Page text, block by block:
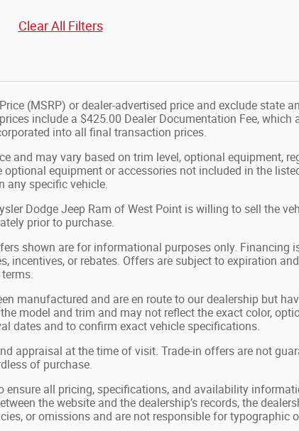
Clear All Filters
(MSRP) or dealer-advertised price and exclude state
include a $425.00 Dealer Documentation Fee, which
into all final transaction prices.
and may vary based on trim level, optional equipment,
equipment or accessories not included in the
any specific vehicle.
Dodge Jeep Ram of West Point is willing to sell the
prior to purchase.
shown are for informational purposes only. Financing
incentives, or rebates. Offers are subject to expiration
manufactured and are en route to our dealership but
model and trim and may not reflect the exact color,
dates and to confirm exact vehicle specifications.
appraisal at the time of visit. Trade-in offers are not
of purchase.
ensure all pricing, specifications, and availability
the website and the dealership’s records, the
or omissions and are not responsible for typographic